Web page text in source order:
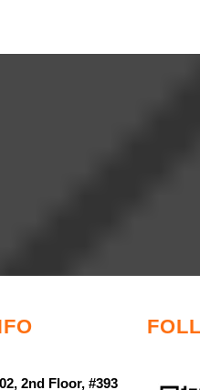
2nd Floor, #393